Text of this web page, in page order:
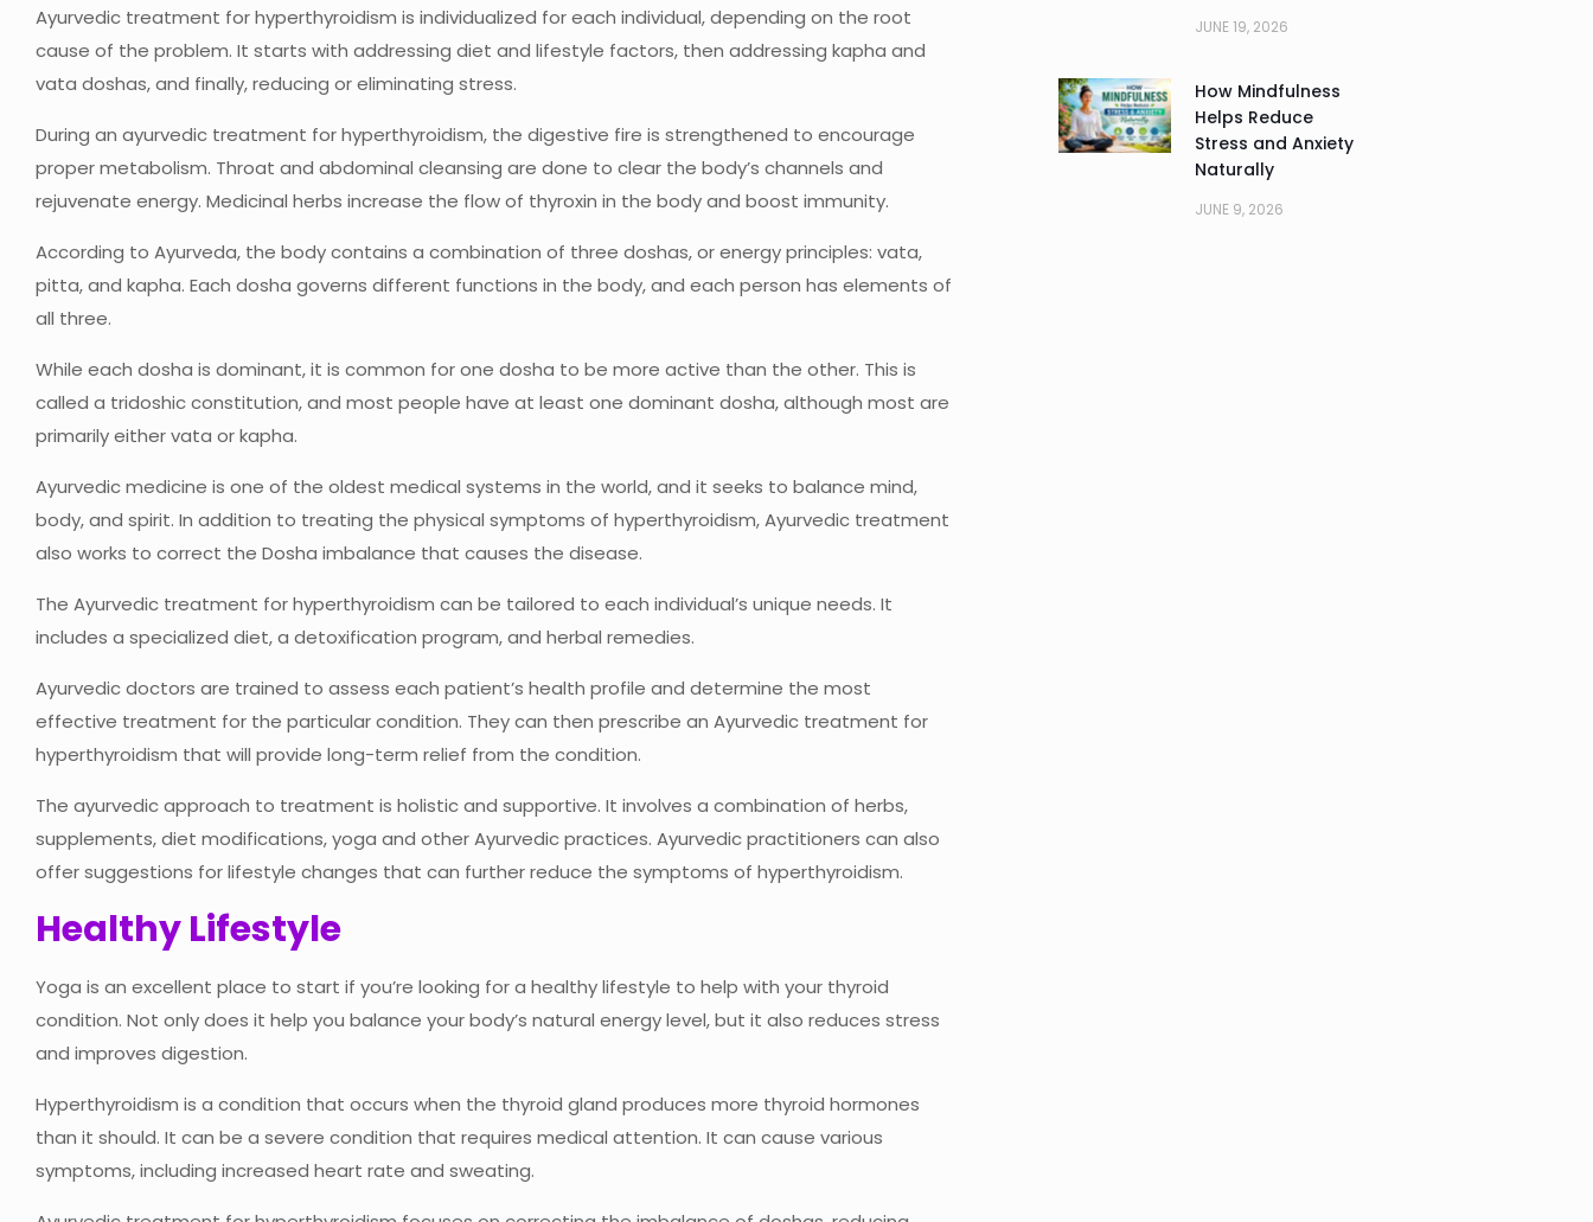
Ayurvedic treatment for hyperthyroidism is individualized for each individual, depending on the root
cause of the problem. It starts with addressing diet and lifestyle factors, then addressing kapha and
vata doshas, and finally, reducing or eliminating stress.
During an ayurvedic treatment for hyperthyroidism, the digestive fire is strengthened to encourage
proper metabolism. Throat and abdominal cleansing are done to clear the body’s channels and
rejuvenate energy. Medicinal herbs increase the flow of thyroxin in the body and boost immunity.
According to Ayurveda, the body contains a combination of three doshas, or energy principles: vata,
pitta, and kapha. Each dosha governs different functions in the body, and each person has elements of
all three.
While each dosha is dominant, it is common for one dosha to be more active than the other. This is
called a tridoshic constitution, and most people have at least one dominant dosha, although most are
primarily either vata or kapha.
Ayurvedic medicine is one of the oldest medical systems in the world, and it seeks to balance mind,
body, and spirit. In addition to treating the physical symptoms of hyperthyroidism, Ayurvedic treatment
also works to correct the Dosha imbalance that causes the disease.
The Ayurvedic treatment for hyperthyroidism can be tailored to each individual’s unique needs. It
includes a specialized diet, a detoxification program, and herbal remedies.
Ayurvedic doctors are trained to assess each patient’s health profile and determine the most
effective treatment for the particular condition. They can then prescribe an Ayurvedic treatment for
hyperthyroidism that will provide long-term relief from the condition.
The ayurvedic approach to treatment is holistic and supportive. It involves a combination of herbs,
supplements, diet modifications, yoga and other Ayurvedic practices. Ayurvedic practitioners can also
offer suggestions for lifestyle changes that can further reduce the symptoms of hyperthyroidism.
Healthy Lifestyle
Yoga is an excellent place to start if you’re looking for a healthy lifestyle to help with your thyroid
condition. Not only does it help you balance your body’s natural energy level, but it also reduces stress
and improves digestion.
Hyperthyroidism is a condition that occurs when the thyroid gland produces more thyroid hormones
than it should. It can be a severe condition that requires medical attention. It can cause various
symptoms, including increased heart rate and sweating.
JUNE 19, 2026
How Mindfulness
Helps Reduce
Stress and Anxiety
Naturally
JUNE 9, 2026